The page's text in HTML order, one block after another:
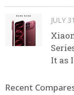
JULY
It as
Recent